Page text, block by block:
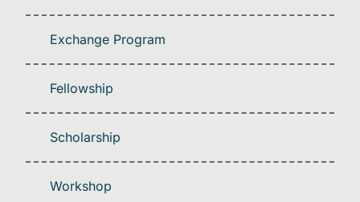
Exchange Program
Fellowship
Scholarship
Workshop